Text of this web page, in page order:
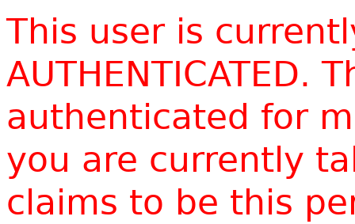
This user is
AUTHENTICATED.
authenticated for
you are currently
claims to be this